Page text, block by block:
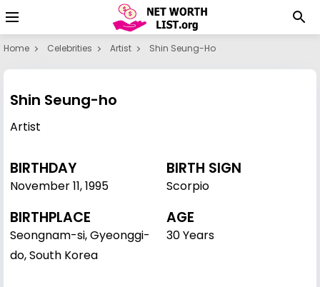
Home Celebrities Artist Shin Seung-Ho
Shin Seung-ho
Artist
BIRTHDAY
November 11,1995
BIRTH SIGN
Scorpio
BIRTHPLACE
Seongnam-si, Gyeonggi-
do, South Korea
AGE
30 Years